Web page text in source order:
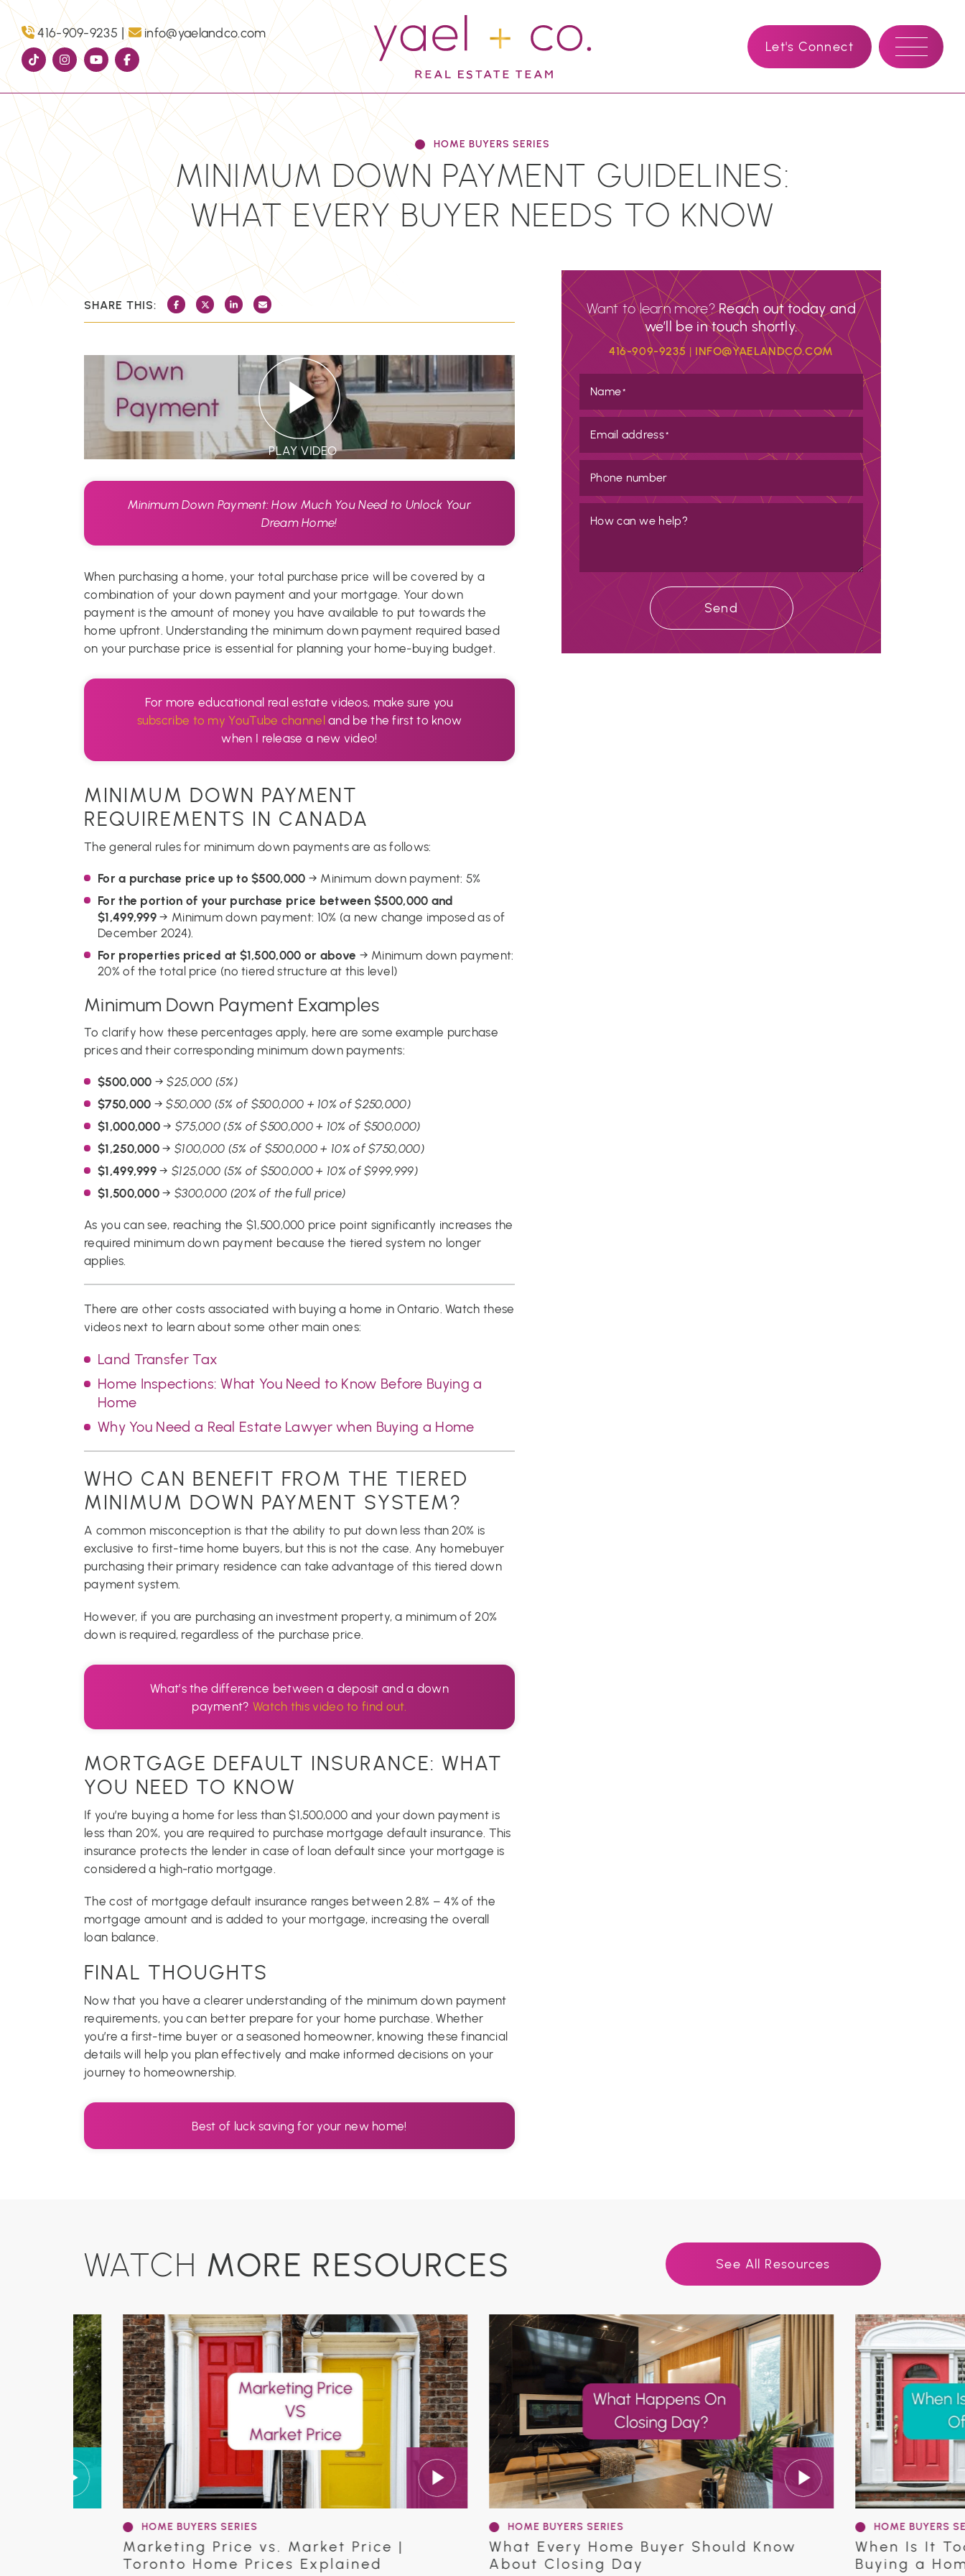
Skip to content
416-909-9235 | info@yaelandco.com
YAEL + CO.
Let's Connect
HOME BUYERS SERIES
MINIMUM DOWN PAYMENT GUIDELINES:
WHAT EVERY BUYER NEEDS TO KNOW
SHARE THIS: SHARE ON FACEBOOK
SHARE ON TWITTER/X
SHARE ON LINKEDIN
SHARE VIA EMAIL
PLAY VIDEO
Minimum Down Payment: How Much You Need to Unlock Your
Dream Home!
When purchasing a home, your total purchase price will be covered by a
combination of your down payment and your mortgage. Your down
payment is the amount of money you have available to put towards the
home upfront. Understanding the minimum down payment required based
on your purchase price is essential for planning your home-buying budget.
For more educational real estate videos, make sure you
subscribe to my YouTube channeland be the first to know
when I release a new video!
MINIMUM DOWN PAYMENT
REQUIREMENTS IN CANADA
The general rules for minimum down payments are as follows:
For a purchase price up to $500,000 → Minimum down payment: 5%
For the portion of your purchase price between $500,000 and
$1,499,999→ Minimum down payment: 10% (a new change imposed as of
December 2024).
For properties priced at $1,500,000 or above → Minimum down payment:
20% of the total price (no tiered structure at this level)
Minimum Down Payment Examples
To clarify how these percentages apply, here are some example purchase
prices and their corresponding minimum down payments:
$500,000 →$25,000 (5%)
$750,000 →$50,000 (5% of $500,000 + 10% of $250,000)
$1,000,000→ $75,000 (5% of $500,000 + 10% of $500,000)
$1,250,000→ $100,000 (5% of $500,000 + 10% of $750,000)
$1,499,999→ $125,000 (5% of $500,000 + 10% of $999,999)
$1,500,000→ $300,000 (20% of the full price)
As you can see, reaching the $1,500,000 price point significantly increases the
required minimum down payment because the tiered system no longer
applies.
There are other costs associated with buying a home in Ontario. Watch these
videos next to learn about some other main ones:
Land Transfer Tax
Home Inspections: What You Need to Know Before Buying a
Home
Why You Need a Real Estate Lawyer when Buying a Home
WHO CAN BENEFIT FROM THE TIERED
MINIMUM DOWN PAYMENT SYSTEM?
A common misconception is that the ability to put down less than 20% is
exclusive to first-time home buyers, but this is not the case. Any homebuyer
purchasing their primary residence can take advantage of this tiered down
payment system.
However, if you are purchasing an investment property, a minimum of 20%
down is required, regardless of the purchase price.
What’s the difference between a deposit and a down
payment? Watch this video to find out.
MORTGAGE DEFAULT INSURANCE: WHAT
YOU NEED TO KNOW
If you’re buying a home for less than $1,500,000 and your down payment is
less than 20%, you are required to purchase mortgage default insurance. This
insurance protects the lender in case of loan default since your mortgage is
considered a high-ratio mortgage.
The cost of mortgage default insurance ranges between 2.8% – 4% of the
mortgage amount and is added to your mortgage, increasing the overall
loan balance.
FINAL THOUGHTS
Now that you have a clearer understanding of the minimum down payment
requirements, you can better prepare for your home purchase. Whether
you’re a first-time buyer or a seasoned homeowner, knowing these financial
details will help you plan effectively and make informed decisions on your
journey to homeownership.
Best of luck saving for your new home!
Want to learn more?Reach out today and
we’ll be in touch shortly.
416-909-9235 | INFO@YAELANDCO.COM
Name*
Email address*
Phone number
How can we help?
Send
WATCH MORE RESOURCES See All Resources
HOME BUYERS SERIES
Marketing Price vs. Market Price |
Toronto Home Prices Explained
HOME BUYERS SERIES
What Every Home Buyer Should Know
About Closing Day
HOME BUYERS SERIES
When Is It Too
Buying a Home